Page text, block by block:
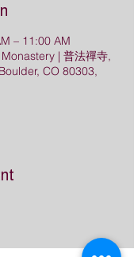
– 11:00 AM
| 普法禪寺,
CO 80303,